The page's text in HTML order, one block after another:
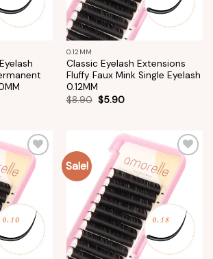
0.12MM
Classic Eyelash Extensions
Fluffy Faux Mink Single Eyelash
0.12MM
$8.90 $5.90
Add to
wishlist
Sale!
Add to
wishlist